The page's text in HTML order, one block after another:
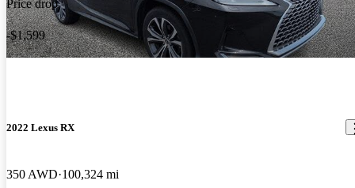
Price drop
-$1,599
2022 Lexus RX
350 AWD 100,324 mi